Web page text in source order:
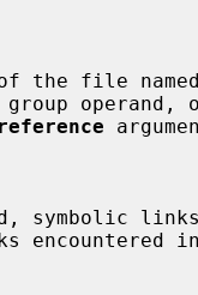
the file named
operand,
symbolic links